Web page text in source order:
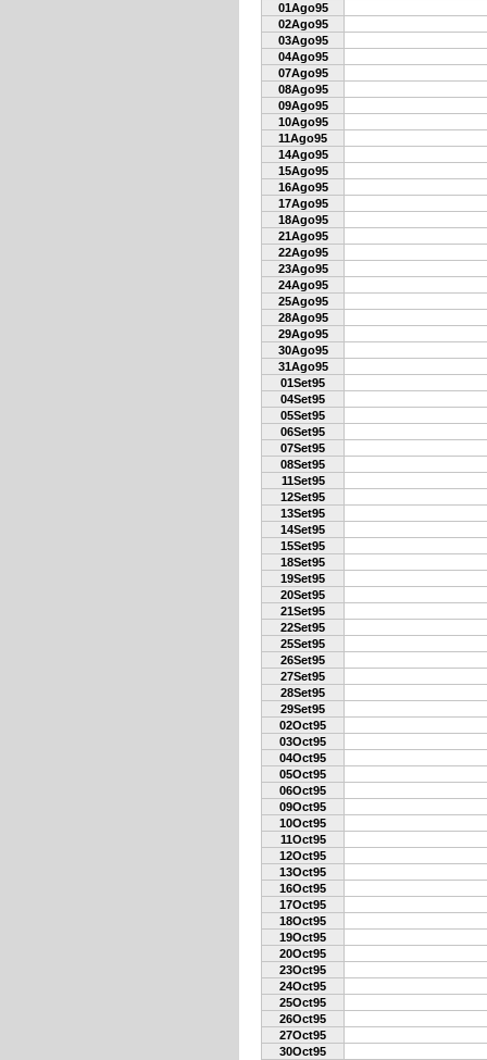
01Ago95
02Ago95
03Ago95
04Ago95
07Ago95
08Ago95
09Ago95
10Ago95
11Ago95
14Ago95
15Ago95
16Ago95
17Ago95
18Ago95
21Ago95
22Ago95
23Ago95
24Ago95
25Ago95
28Ago95
29Ago95
30Ago95
31Ago95
01Set95
04Set95
05Set95
06Set95
07Set95
08Set95
11Set95
12Set95
13Set95
14Set95
15Set95
18Set95
19Set95
20Set95
21Set95
22Set95
25Set95
26Set95
27Set95
28Set95
29Set95
02Oct95
03Oct95
04Oct95
05Oct95
06Oct95
09Oct95
10Oct95
11Oct95
12Oct95
13Oct95
16Oct95
17Oct95
18Oct95
19Oct95
20Oct95
23Oct95
24Oct95
25Oct95
26Oct95
27Oct95
30Oct95